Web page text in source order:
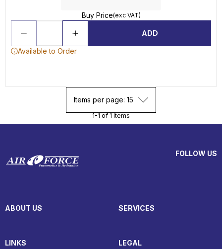
Buy Price(exc VAT)
ADD
Available to Order
Items per page: 15
1-1 of 1 items
FOLLOW US
ABOUT US SERVICES
LINKS LEGAL